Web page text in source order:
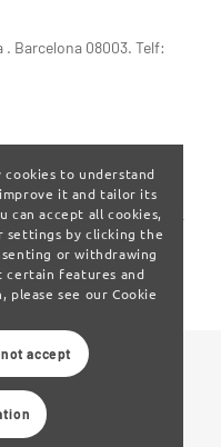
Barcelona 08003. Telf:
Terms of Use|Privay policy
Web developed by
to understand
it and tailor its
can accept all cookies,
settings by clicking the
or withdrawing
certain features and
see our Cookie
not accept